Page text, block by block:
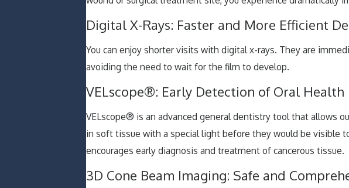
Digital X-Rays: Faster and More Efficient
You can enjoy shorter visits with digital x-rays. They are
avoiding the need to wait for the film to develop.
VELscope®: Early Detection of Oral Health
VELscope® is an advanced general dentistry tool that allows
in soft tissue with a special light before they would be visible
encourages early diagnosis and treatment of cancerous tissue.
3D Cone Beam Imaging: Safe and